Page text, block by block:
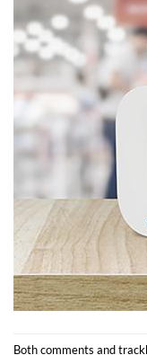
Both comments and